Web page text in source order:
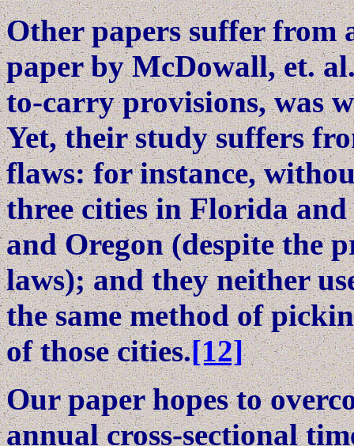
Other papers suffer from
paper by McDowall, et.
to-carry provisions, was
Yet, their study suffers
flaws: for instance,
three cities in Florida
and Oregon (despite the
laws); and they neither
the same method of
of those cities.[12]
Our paper hopes to
annual cross-sectional